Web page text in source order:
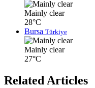
Mainly clear
28°C
Bursa Türkiye
Mainly clear
27°C
Related Articles